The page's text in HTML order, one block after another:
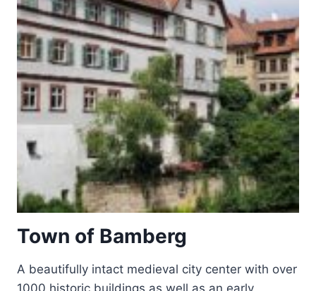
Town of Bamberg
A beautifully intact medieval city center with over
1000 historic buildings as well as an early